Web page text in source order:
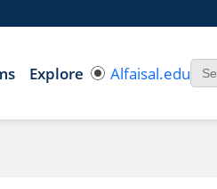
Explore Alfaisal.edu